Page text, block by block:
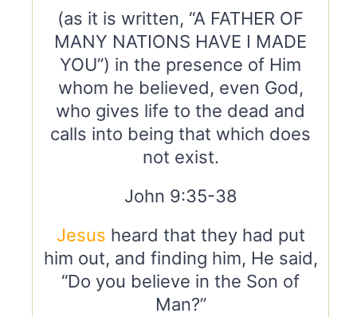
(as it is written, “A FATHER OF
MANY NATIONS HAVE I MADE
YOU”) in the presence of Him
whom he believed, even God,
who gives life to the dead and
calls into being that which does
not exist.
John 9:35-38
Jesus heard that they had put
him out, and finding him, He said,
“Do you believe in the Son of
Man?”